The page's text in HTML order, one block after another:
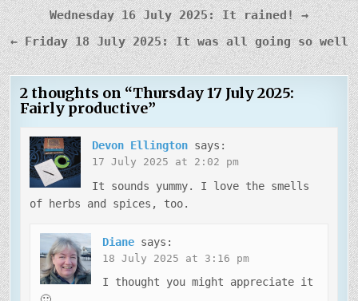
Post
navigation
Wednesday 16 July 2025: It rained! →
← Friday 18 July 2025: It was all going so well
2 thoughts on “Thursday 17 July 2025:
Fairly productive”
Devon Ellington says:
17 July 2025 at 2:02 pm
It sounds yummy. I love the smells
of herbs and spices, too.
Diane says:
18 July 2025 at 3:16 pm
I thought you might appreciate it